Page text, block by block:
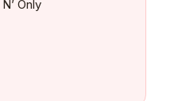
Only